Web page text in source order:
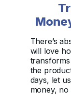
There’s
will love
the
days, let
money, no